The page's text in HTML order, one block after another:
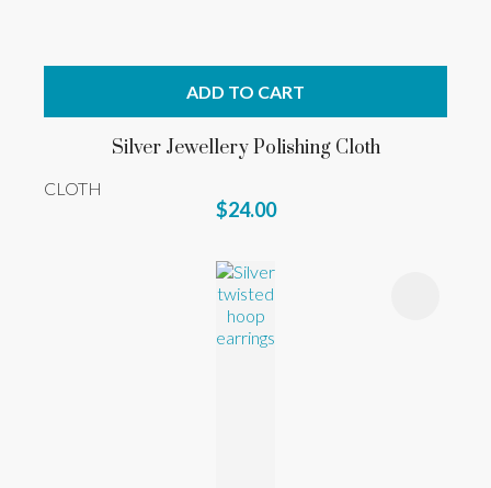
ADD TO CART
Silver Jewellery Polishing Cloth
CLOTH
$24.00